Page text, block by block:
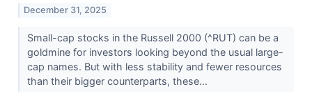
December 31, 2025
Small-cap stocks in the Russell 2000 (^RUT) can be a
goldmine for investors looking beyond the usual large-
cap names. But with less stability and fewer resources
than their bigger counterparts, these...